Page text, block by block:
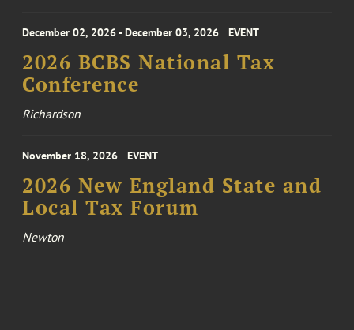
December 02, 2026 - December 03, 2026 EVENT
2026 BCBS National Tax
Conference
Richardson
November 18, 2026 EVENT
2026 New England State and
Local Tax Forum
Newton